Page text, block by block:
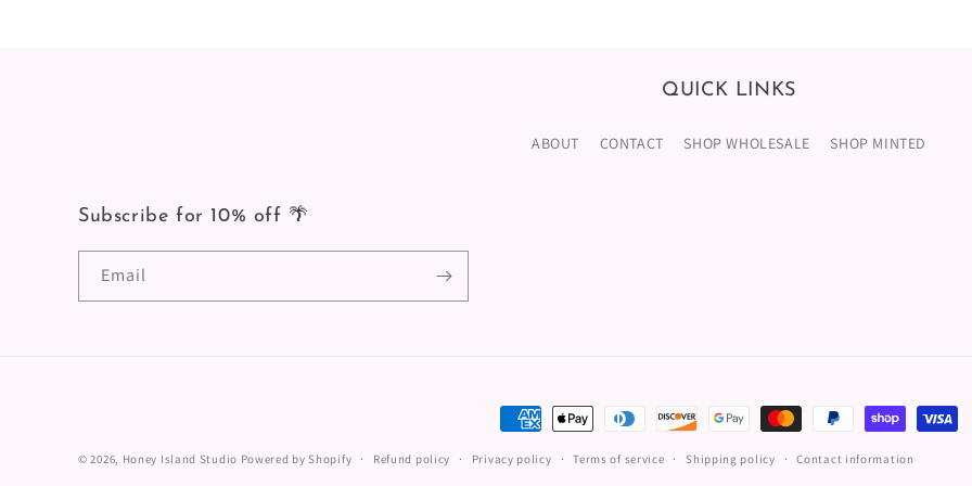
QUICK LINKS
ABOUT CONTACT SHOP WHOLESALE SHOP MINTED
Subscribe for 10% off 🌴
Email
Payment
methods
© 2026, Honey Island Studio Powered by Shopify Refund policy Privacy policy Terms of service Shipping policy Contact information